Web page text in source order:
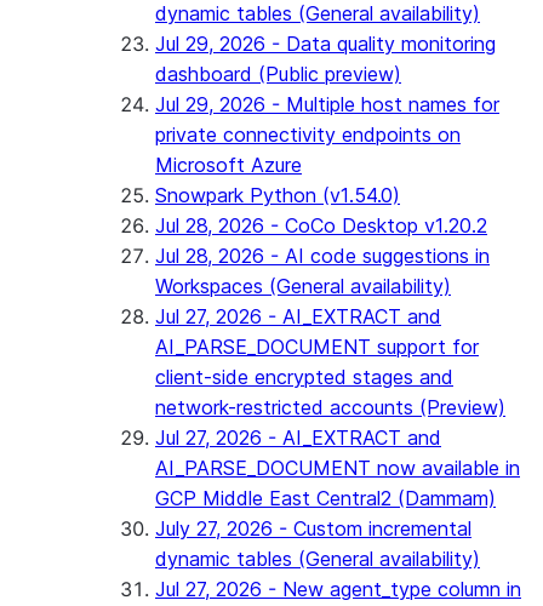
dynamic tables (General availability)
Jul 29, 2026 - Data quality monitoring
dashboard (Public preview)
Jul 29, 2026 - Multiple host names for
private connectivity endpoints on
Microsoft Azure
Snowpark Python (v1.54.0)
Jul 28, 2026 - CoCo Desktop v1.20.2
Jul 28, 2026 - AI code suggestions in
Workspaces (General availability)
Jul 27, 2026 - AI_EXTRACT and
AI_PARSE_DOCUMENT support for
client-side encrypted stages and
network-restricted accounts (Preview)
Jul 27, 2026 - AI_EXTRACT and
AI_PARSE_DOCUMENT now available in
GCP Middle East Central2 (Dammam)
July 27, 2026 - Custom incremental
dynamic tables (General availability)
Jul 27, 2026 - New agent_type column in